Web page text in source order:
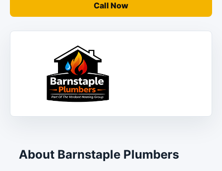
Call Now
About Barnstaple Plumbers